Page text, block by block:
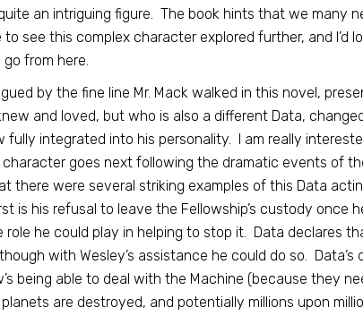
an intriguing figure. The book hints that we many
see this complex character explored further, and I’d
from here.
by the fine line Mr. Mack walked in this novel,
and loved, but who is also a different Data,
fully integrated into his personality. I am really
goes next following the dramatic events of
there were several striking examples of this Data
is his refusal to leave the Fellowship’s custody once
he could play in helping to stop it. Data declares
with Wesley’s assistance he could do so.
being able to deal with the Machine (because they
are destroyed, and potentially millions upon